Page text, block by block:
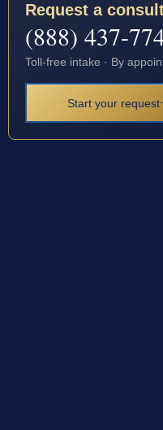
Request a
(888) 437-
Toll-free intake · By
Start your request